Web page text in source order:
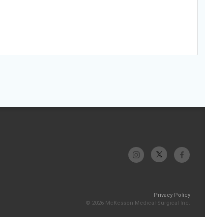
Privacy Policy
© 2026 McKesson Medical-Surgical Inc.